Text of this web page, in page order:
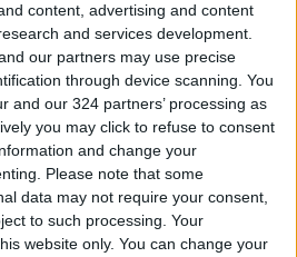
content, advertising and content
and services development.
our partners may use precise
through device scanning. You
and our 324 partners’ processing as
you may click to refuse to consent
and change your
Please note that some
data may not require your consent,
to such processing. Your
website only. You can change your
Rachel (@msrachelforlittles)
the humanity of the